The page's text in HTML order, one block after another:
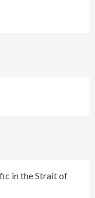
in the Strait of